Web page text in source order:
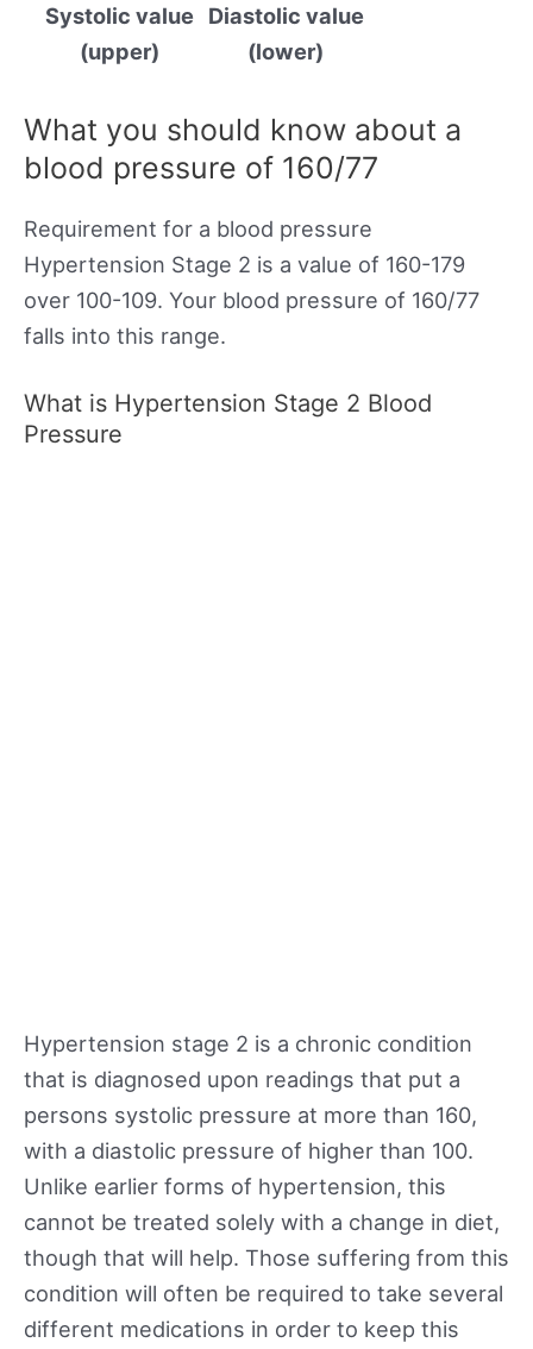
Systolic value
(upper)
Diastolic value
(lower)
What you should know about a
blood pressure of 160/77
Requirement for a blood pressure
Hypertension Stage 2 is a value of 160-179
over 100-109. Your blood pressure of 160/77
falls into this range.
What is Hypertension Stage 2 Blood
Pressure
Hypertension stage 2 is a chronic condition
that is diagnosed upon readings that put a
persons systolic pressure at more than 160,
with a diastolic pressure of higher than 100.
Unlike earlier forms of hypertension, this
cannot be treated solely with a change in diet,
though that will help. Those suffering from this
condition will often be required to take several
different medications in order to keep this